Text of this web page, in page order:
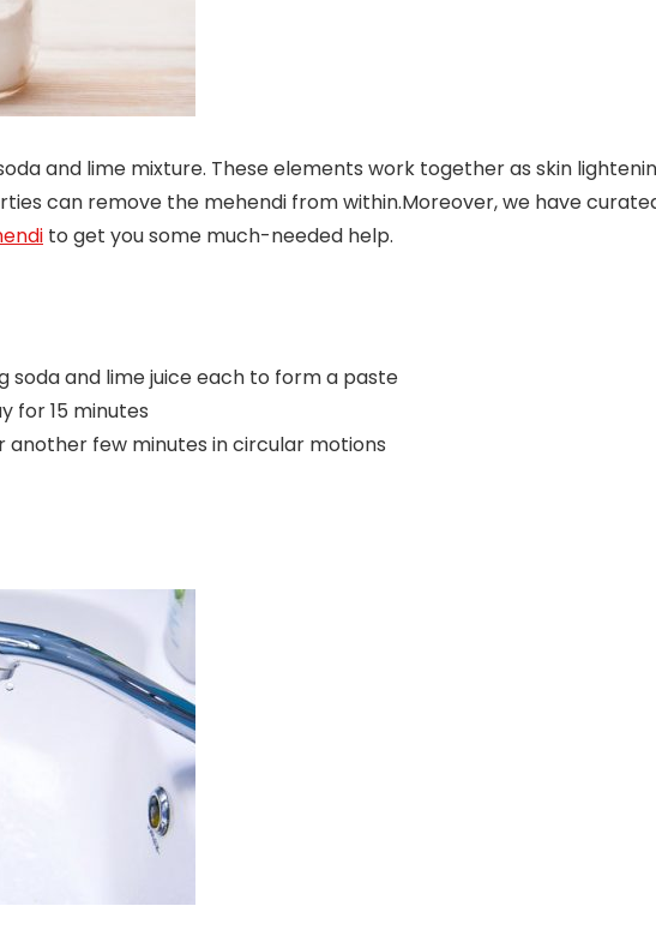
and lime mixture. These elements work together as skin
can remove the mehendi from within.Moreover, we have
to get you some much-needed help.
soda and lime juice each to form a paste
for 15 minutes
another few minutes in circular motions